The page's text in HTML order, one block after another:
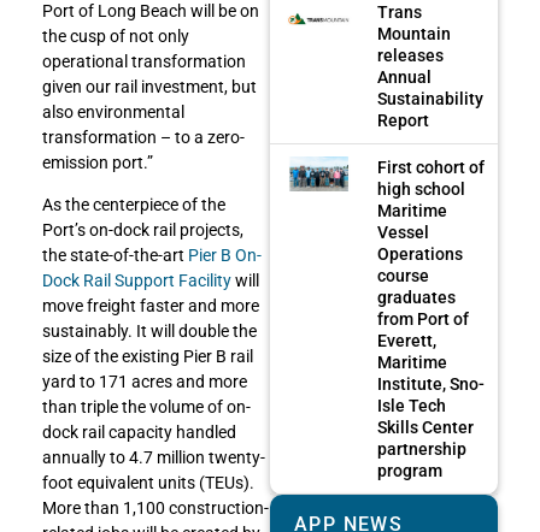
Port of Long Beach will be on
the cusp of not only
operational transformation
given our rail investment, but
also environmental
transformation – to a zero-
emission port.”
As the centerpiece of the
Port’s on-dock rail projects,
the state-of-the-art Pier B On-
Dock Rail Support Facilitywill
move freight faster and more
sustainably. It will double the
size of the existing Pier B rail
yard to 171 acres and more
than triple the volume of on-
dock rail capacity handled
annually to 4.7 million twenty-
foot equivalent units (TEUs).
More than 1,100 construction-
Trans
Mountain
releases
Annual
Sustainability
Report
First cohort of
high school
Maritime
Vessel
Operations
course
graduates
from Port of
Everett,
Maritime
Institute, Sno-
Isle Tech
Skills Center
partnership
program
APP NEWS